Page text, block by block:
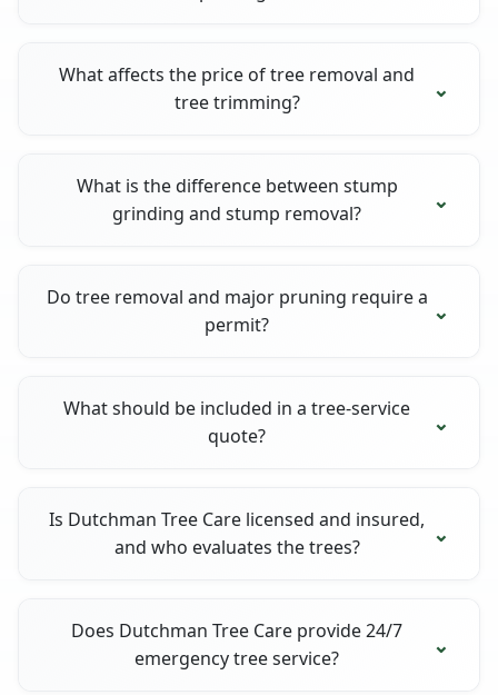
What affects the price of tree removal and
tree trimming?
What is the difference between stump
grinding and stump removal?
Do tree removal and major pruning require a
permit?
What should be included in a tree-service
quote?
Is Dutchman Tree Care licensed and insured,
and who evaluates the trees?
Does Dutchman Tree Care provide 24/7
emergency tree service?